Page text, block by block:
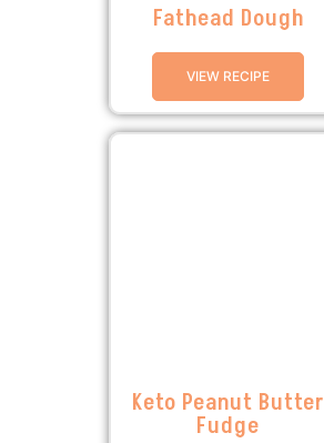
Fathead Dough
VIEW RECIPE
Keto Peanut Butter
Fudge